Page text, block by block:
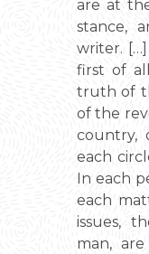
are at
stance,
writer.
first of
truth of
of the
country,
each
In each
each
issues,
man,